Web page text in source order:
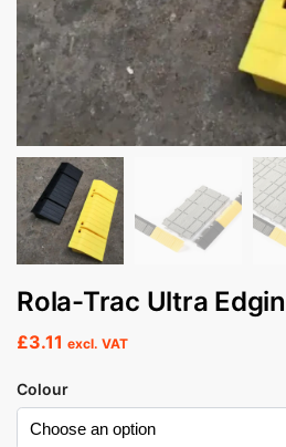
Rola-Trac Ultra
£3.11 excl. VAT
Colour